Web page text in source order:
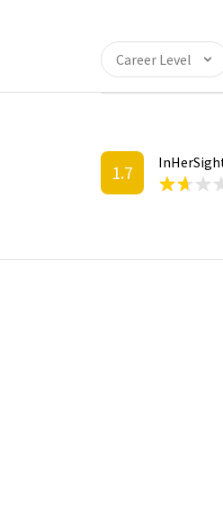
Career Level
1.7